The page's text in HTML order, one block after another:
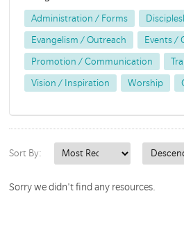
Administration / Forms
Evangelism / Outreach Events /
Promotion / Communication
Vision / Inspiration Worship
Sort By:
Sorry we didn't find any resources.